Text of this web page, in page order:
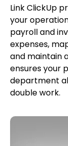
Link ClickUp
your
payroll and
expenses,
and maintain
ensures your
department
double work.